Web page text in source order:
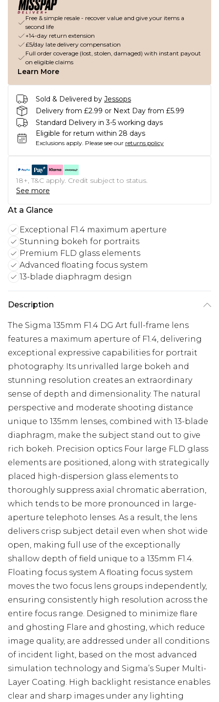
Free & simple resale - recover value and give your items a
second life
+14-day return extension
£5/day late delivery compensation
Full order coverage (lost, stolen, damaged) with instant payout
on eligible claims
Learn More
Sold & Delivered by Jessops
Delivery from £2.99 or Next Day from £5.99
Standard Delivery in 3-5 working days
Eligible for return within 28 days
Exclusions apply. Please see our returns policy
18+, T&C apply. Credit subject to status.
See more
At a Glance
Exceptional F1.4 maximum aperture
Stunning bokeh for portraits
Premium FLD glass elements
Advanced floating focus system
13-blade diaphragm design
Description
The Sigma 135mm F1.4 DG Art full-frame lens
features a maximum aperture of F1.4, delivering
exceptional expressive capabilities for portrait
photography. Its unrivalled large bokeh and
stunning resolution creates an extraordinary
sense of depth and dimensionality. The natural
perspective and moderate shooting distance
unique to 135mm lenses, combined with 13-blade
diaphragm, make the subject stand out to give
rich bokeh. Precision optics Four large FLD glass
elements are positioned, along with strategically
placed high-dispersion glass elements to
thoroughly suppress axial chromatic aberration,
which tends to be more pronounced in large-
aperture telephoto lenses. As a result, the lens
delivers crisp subject detail even when shot wide
open, making full use of the exceptionally
shallow depth of field unique to a 135mm F1.4.
Floating focus system A floating focus system
moves the two focus lens groups independently,
ensuring consistently high resolution across the
entire focus range. Designed to minimize flare
and ghosting Flare and ghosting, which reduce
image quality, are addressed under all conditions
of incident light, based on the most advanced
simulation technology and Sigma’s Super Multi-
Layer Coating. High backlight resistance enables
clear and sharp images under any lighting